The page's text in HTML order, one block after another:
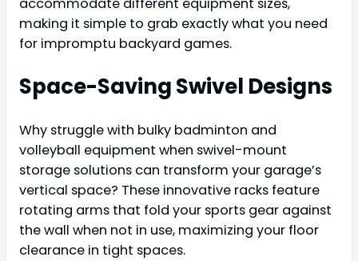
accommodate different equipment sizes,
making it simple to grab exactly what you need
for impromptu backyard games.
Space-Saving Swivel Designs
Why struggle with bulky badminton and
volleyball equipment when swivel-mount
storage solutions can transform your garage’s
vertical space? These innovative racks feature
rotating arms that fold your sports gear against
the wall when not in use, maximizing your floor
clearance in tight spaces.